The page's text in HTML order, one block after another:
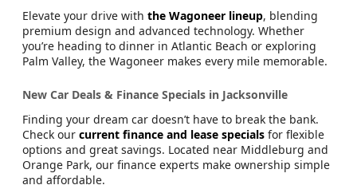
Elevate your drive with the Wagoneer lineup, blending
premium design and advanced technology. Whether
you’re heading to dinner in Atlantic Beach or exploring
Palm Valley, the Wagoneer makes every mile memorable.
New Car Deals & Finance Specials in Jacksonville
Finding your dream car doesn’t have to break the bank.
Check our current finance and lease specials for flexible
options and great savings. Located near Middleburg and
Orange Park, our finance experts make ownership simple
and affordable.